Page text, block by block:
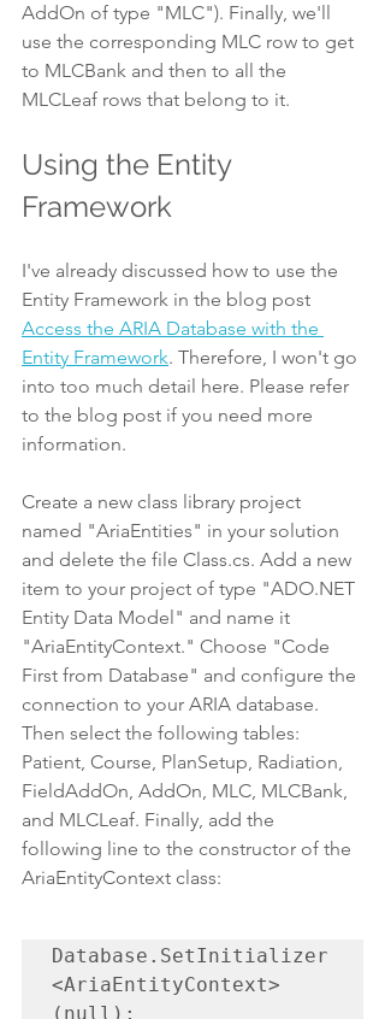
AddOn of type "MLC"). Finally, we'll
use the corresponding MLC row to get
to MLCBank and then to all the
MLCLeaf rows that belong to it.
Using the Entity
Framework
I've already discussed how to use the
Entity Framework in the blog post
Access the ARIA Database with the
Entity Framework. Therefore, I won't go
into too much detail here. Please refer
to the blog post if you need more
information.
Create a new class library project
named "AriaEntities" in your solution
and delete the file Class.cs. Add a new
item to your project of type "ADO.NET
Entity Data Model" and name it
"AriaEntityContext." Choose "Code
First from Database" and configure the
connection to your ARIA database.
Then select the following tables:
Patient, Course, PlanSetup, Radiation,
FieldAddOn, AddOn, MLC, MLCBank,
and MLCLeaf. Finally, add the
following line to the constructor of the
AriaEntityContext class:
Database.SetInitializer
<AriaEntityContext>
(null);